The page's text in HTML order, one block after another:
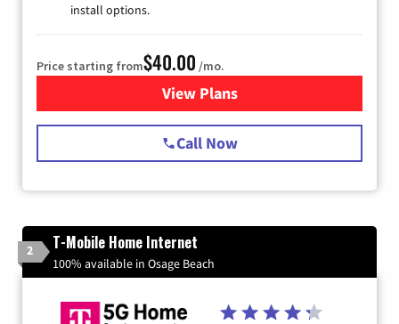
install options.
Price starting from$40.00 /mo.
View Plansfor Spectrum Cable Internet
Call Now
2 T-Mobile Home Internet
100% available in Osage Beach